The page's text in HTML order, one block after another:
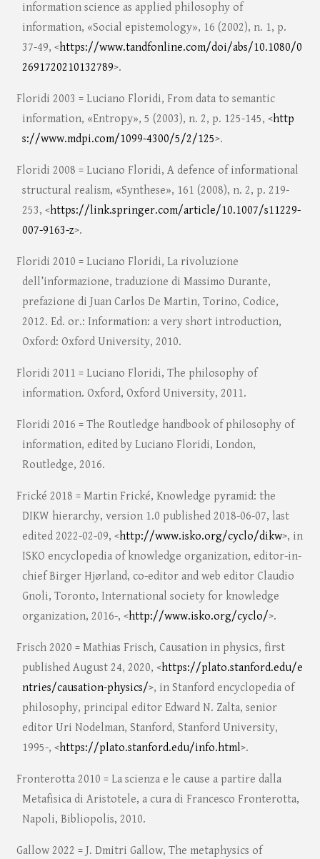
information science as applied philosophy of
information, «Social epistemology», 16 (2002), n. 1, p.
37-49, <https://www.tandfonline.com/doi/abs/10.1080/0
2691720210132789>.
Floridi 2003 = Luciano Floridi, From data to semantic
information, «Entropy», 5 (2003), n. 2, p. 125-145, <http
s://www.mdpi.com/1099-4300/5/2/125>.
Floridi 2008 = Luciano Floridi, A defence of informational
structural realism, «Synthese», 161 (2008), n. 2, p. 219-
253, <https://link.springer.com/article/10.1007/s11229-
007-9163-z>.
Floridi 2010 = Luciano Floridi, La rivoluzione
dell’informazione, traduzione di Massimo Durante,
prefazione di Juan Carlos De Martin, Torino, Codice,
2012. Ed. or.: Information: a very short introduction,
Oxford: Oxford University, 2010.
Floridi 2011 = Luciano Floridi, The philosophy of
information. Oxford, Oxford University, 2011.
Floridi 2016 = The Routledge handbook of philosophy of
information, edited by Luciano Floridi, London,
Routledge, 2016.
Frické 2018 = Martin Frické, Knowledge pyramid: the
DIKW hierarchy, version 1.0 published 2018-06-07, last
edited 2022-02-09, <http://www.isko.org/cyclo/dikw>, in
ISKO encyclopedia of knowledge organization, editor-in-
chief Birger Hjørland, co-editor and web editor Claudio
Gnoli, Toronto, International society for knowledge
organization, 2016-, <http://www.isko.org/cyclo/>.
Frisch 2020 = Mathias Frisch, Causation in physics, first
published August 24, 2020, <https://plato.stanford.edu/e
ntries/causation-physics/>, in Stanford encyclopedia of
philosophy, principal editor Edward N. Zalta, senior
editor Uri Nodelman, Stanford, Stanford University,
1995-, <https://plato.stanford.edu/info.html>.
Fronterotta 2010 = La scienza e le cause a partire dalla
Metafisica di Aristotele, a cura di Francesco Fronterotta,
Napoli, Bibliopolis, 2010.
Gallow 2022 = J. Dmitri Gallow, The metaphysics of